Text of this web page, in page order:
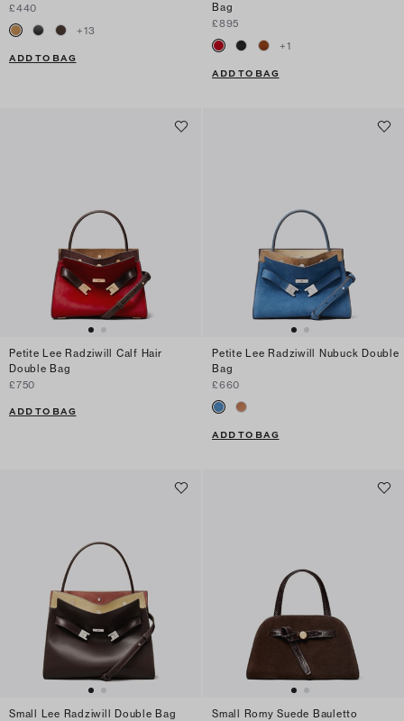
£440
+13
ADD TO BAG
Bag
£895
+1
ADD TO BAG
Petite Lee Radziwill Calf Hair
Double Bag
£750
ADD TO BAG
Petite Lee Radziwill Nubuck Double
Bag
£660
ADD TO BAG
Small Lee Radziwill Double Bag
Small Romy Suede Bauletto